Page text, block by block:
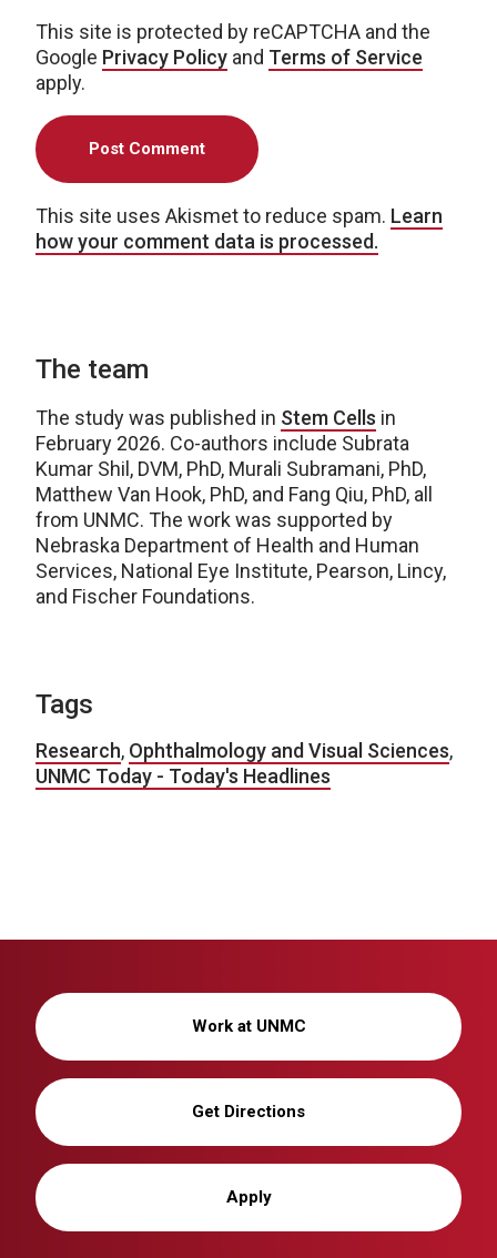
This site is protected by reCAPTCHA and the
Google Privacy Policy and Terms of Service
apply.
This site uses Akismet to reduce spam. Learn
how your comment data is processed.
The team
The study was published in Stem Cells in
February 2026. Co-authors include Subrata
Kumar Shil, DVM, PhD, Murali Subramani, PhD,
Matthew Van Hook, PhD, and Fang Qiu, PhD, all
from UNMC. The work was supported by
Nebraska Department of Health and Human
Services, National Eye Institute, Pearson, Lincy,
and Fischer Foundations.
Tags
Research, Ophthalmology and Visual Sciences,
UNMC Today - Today's Headlines
Work at UNMC
Get Directions
Apply